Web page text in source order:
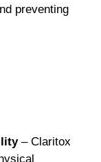
preventing
– Claritox